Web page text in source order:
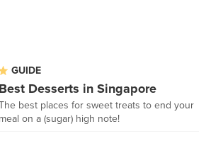
GUIDE
Best Desserts in Singapore
best places for sweet treats to end your
meal on a (sugar) high note!